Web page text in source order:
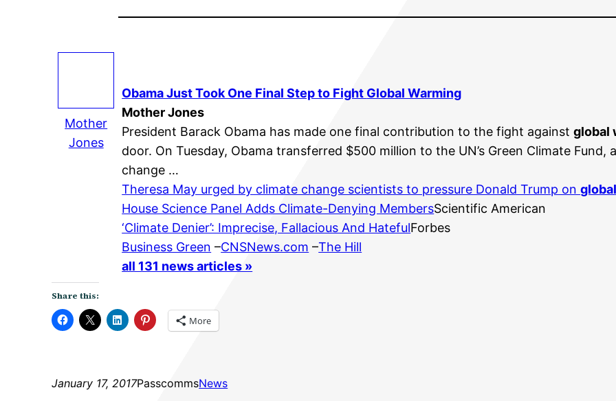
Mother
Jones
Obama Just Took One Final Step to Fight Global Warming
Mother Jones
President Barack Obama has made one final contribution to the fight againstglobal
door. On Tuesday, Obama transferred $500 million to the UN’s Green Climate
change …
Theresa May urged by climate change scientists to pressure Donald Trump on
House Science Panel Adds Climate-Denying MembersScientific American
‘Climate Denier’: Imprecise, Fallacious And HatefulForbes
Business Green –CNSNews.com –The Hill
all 131 news articles »
Share this:
More
January 17, 2017PasscommsNews